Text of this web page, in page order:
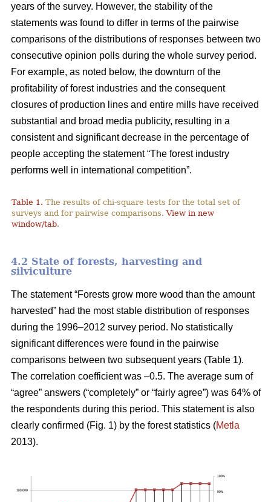
years of the survey. However, the stability of the
statements was found to differ in terms of the pairwise
comparisons of the distributions of responses between two
consecutive opinion polls during the whole survey period.
For example, as noted below, the downturn of the
profitability of forest industries and the consequent
closures of production lines and entire mills have received
substantial and broad media publicity, resulting in a
consistent and significant decrease in the percentage of
people accepting the statement “The forest industry
performs well in international competition”.
Table 1. The results of chi-square tests for the total set of
surveys and for pairwise comparisons. View in new
window/tab.
4.2 State of forests, harvesting and
silviculture
The statement “Forests grow more wood than the amount
harvested” had the most stable distribution of responses
during the 1996–2012 survey period. No statistically
significant differences were found in the pairwise
comparisons between two subsequent years (Table 1).
The correlation coefficient was –0.5. The average sum of
“agree” answers (“completely” or “fairly agree”) was 64% of
the respondents during this period. This statement is also
clearly confirmed (Fig. 1) by the forest statistics (Metla
2013).